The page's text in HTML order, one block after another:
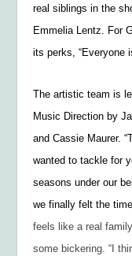
real siblings in the
Emmelia Lentz. For
its perks, “Everyone
The artistic team is
Music Direction by
and Cassie Maurer.
wanted to tackle for
seasons under our
we finally felt the
feels like a real
some bickering. “I